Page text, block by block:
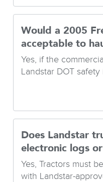
Would a 2005
acceptable to
Yes, if the
Landstar DOT
Does Landstar
electronic logs
Yes, Tractors must
with Landstar-